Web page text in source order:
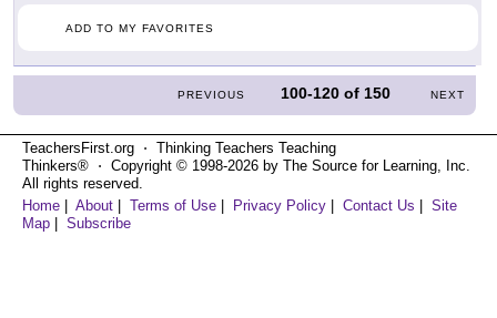
ADD TO MY FAVORITES
PREVIOUS 100-120 of 150 NEXT
TeachersFirst.org ⋅ Thinking Teachers Teaching
Thinkers® ⋅ Copyright © 1998-2026 by The Source for Learning, Inc.
All rights reserved.
Home | About | Terms of Use | Privacy Policy | Contact Us | Site
Map | Subscribe